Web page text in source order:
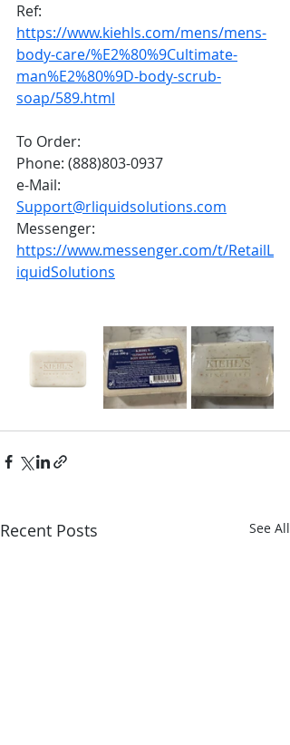
Ref:
https://www.kiehls.com/mens/mens-
body-care/%E2%80%9Cultimate-
man%E2%80%9D-body-scrub-
soap/589.html
To Order:
Phone: (888)803-0937
e-Mail:
Support@rliquidsolutions.com
Messenger:
https://www.messenger.com/t/RetailL
iquidSolutions
Recent Posts See All